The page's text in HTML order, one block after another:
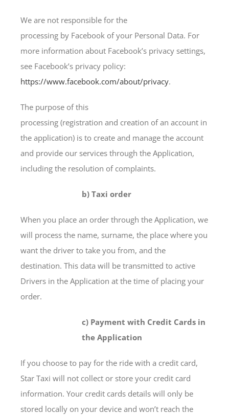
We are not responsible for the
processing by Facebook of your Personal Data. For
more information about Facebook’s privacy settings,
see Facebook’s privacy policy:
https://www.facebook.com/about/privacy.
The purpose of this
processing (registration and creation of an account in
the application) is to create and manage the account
and provide our services through the Application,
including the resolution of complaints.
b) Taxi order
When you place an order through the Application, we
will process the name, surname, the place where you
want the driver to take you from, and the
destination. This data will be transmitted to active
Drivers in the Application at the time of placing your
order.
c) Payment with Credit Cards in
the Application
If you choose to pay for the ride with a credit card,
Star Taxi will not collect or store your credit card
information. Your credit cards details will only be
stored locally on your device and won’t reach the